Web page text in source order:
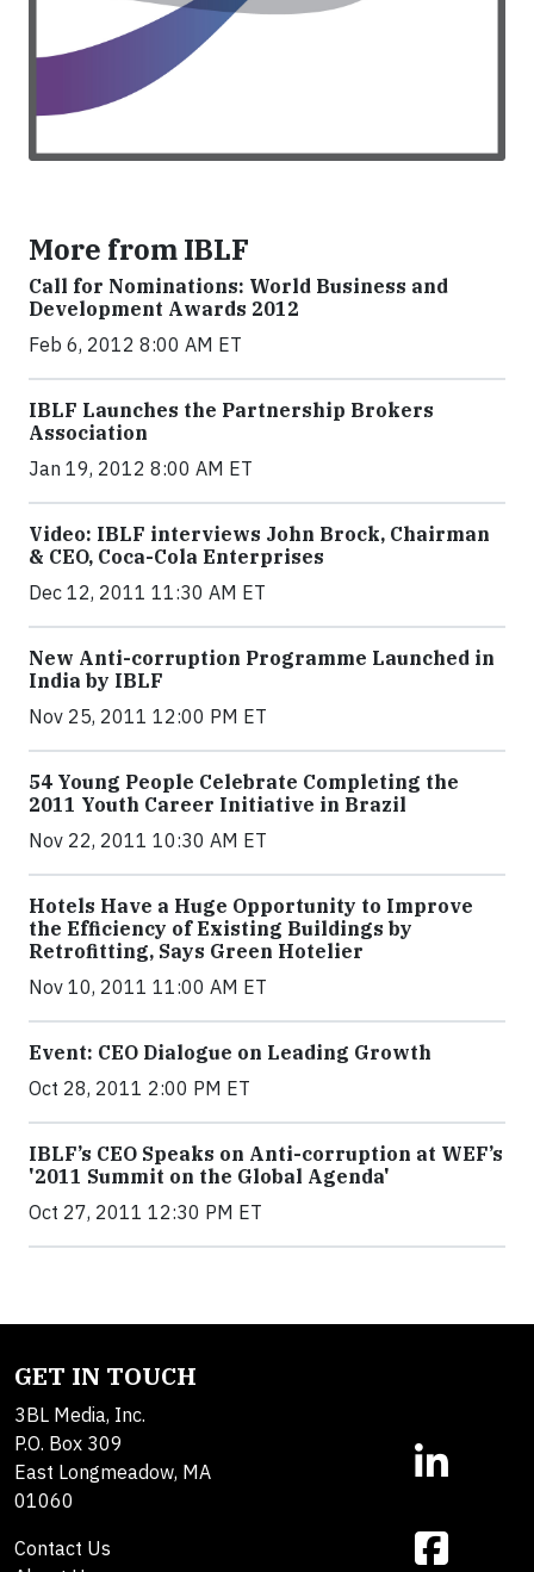
More from IBLF
Call for Nominations: World Business and
Development Awards 2012
Feb 6, 2012 8:00 AM ET
IBLF Launches the Partnership Brokers
Association
Jan 19, 2012 8:00 AM ET
Video: IBLF interviews John Brock, Chairman
& CEO, Coca-Cola Enterprises
Dec 12, 2011 11:30 AM ET
New Anti-corruption Programme Launched in
India by IBLF
Nov 25, 2011 12:00 PM ET
54 Young People Celebrate Completing the
2011 Youth Career Initiative in Brazil
Nov 22, 2011 10:30 AM ET
Hotels Have a Huge Opportunity to Improve
the Efficiency of Existing Buildings by
Retrofitting, Says Green Hotelier
Nov 10, 2011 11:00 AM ET
Event: CEO Dialogue on Leading Growth
Oct 28, 2011 2:00 PM ET
IBLF’s CEO Speaks on Anti-corruption at WEF’s
'2011 Summit on the Global Agenda'
Oct 27, 2011 12:30 PM ET
GET IN TOUCH
3BL Media, Inc.
P.O. Box 309
East Longmeadow, MA
01060
Contact Us